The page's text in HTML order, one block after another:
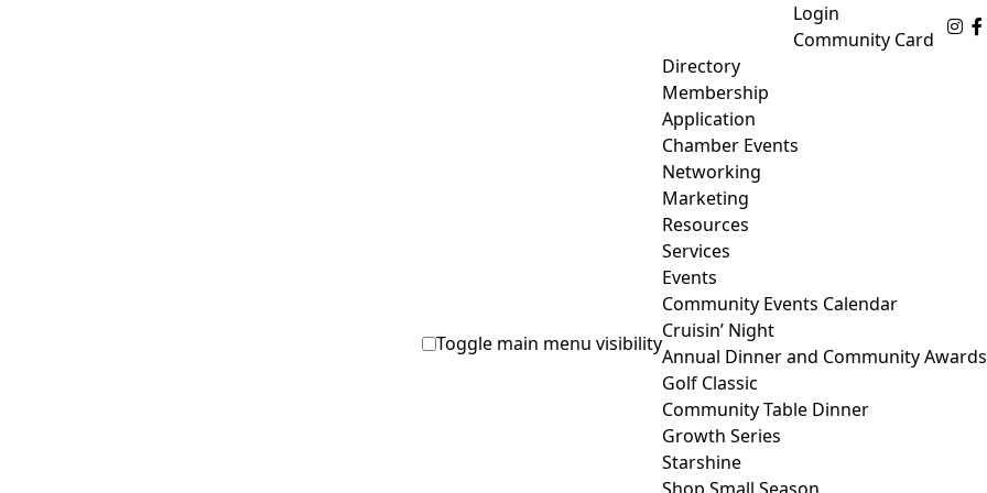
Login
Community Card
Toggle main menu visibility
Directory
Membership
Application
Chamber Events
Networking
Marketing
Resources
Services
Events
Community Events Calendar
Cruisin’ Night
Annual Dinner and Community Awards
Golf Classic
Community Table Dinner
Growth Series
Starshine